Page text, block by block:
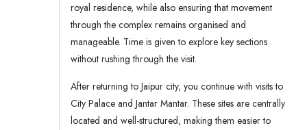
royal residence, while also ensuring that movement
through the complex remains organised and
manageable. Time is given to explore key sections
without rushing through the visit.
After returning to Jaipur city, you continue with visits to
City Palace and Jantar Mantar. These sites are centrally
located and well-structured, making them easier to